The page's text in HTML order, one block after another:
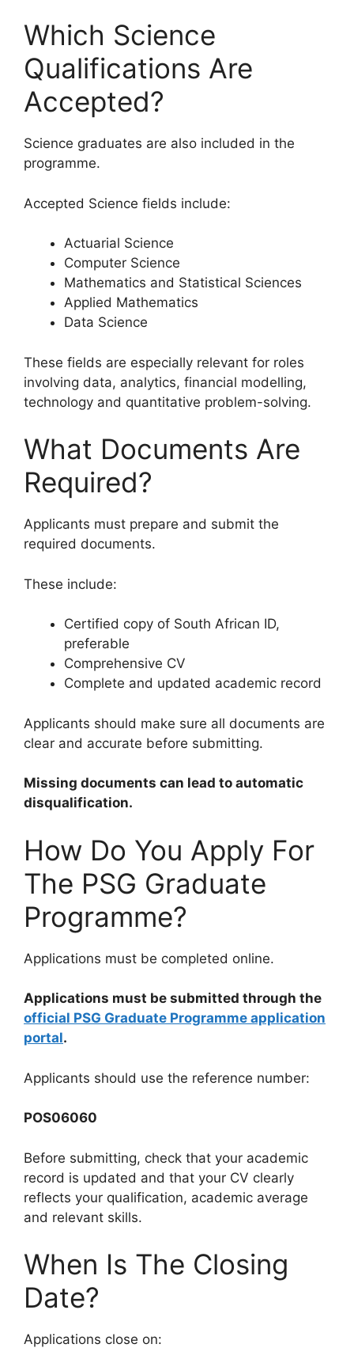
Which Science
Qualifications Are
Accepted?
Science graduates are also included in the
programme.
Accepted Science fields include:
Actuarial Science
Computer Science
Mathematics and Statistical Sciences
Applied Mathematics
Data Science
These fields are especially relevant for roles
involving data, analytics, financial modelling,
technology and quantitative problem-solving.
What Documents Are
Required?
Applicants must prepare and submit the
required documents.
These include:
Certified copy of South African ID,
preferable
Comprehensive CV
Complete and updated academic record
Applicants should make sure all documents are
clear and accurate before submitting.
Missing documents can lead to automatic
disqualification.
How Do You Apply For
The PSG Graduate
Programme?
Applications must be completed online.
Applications must be submitted through the
official PSG Graduate Programme application
portal.
Applicants should use the reference number:
POS06060
Before submitting, check that your academic
record is updated and that your CV clearly
reflects your qualification, academic average
and relevant skills.
When Is The Closing
Date?
Applications close on: